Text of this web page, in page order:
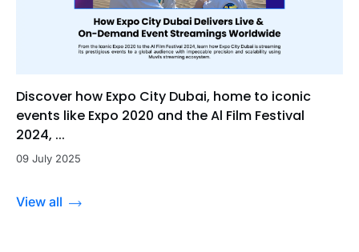
Discover how Expo City Dubai, home to iconic
events like Expo 2020 and the Al Film Festival
2024, ...
09 July 2025
View all